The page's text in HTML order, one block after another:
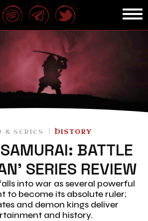
& SERIES HISTORY
SAMURAI: BATTLE
SERIES REVIEW
into war as several powerful
to become its absolute ruler;
and demon kings deliver
and history.